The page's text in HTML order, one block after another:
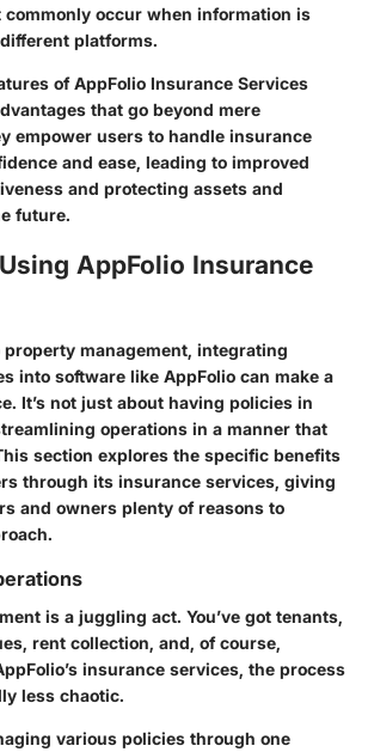
occur when information is
platforms.
of AppFolio Insurance Services
that go beyond mere
empower users to handle insurance
and ease, leading to improved
and protecting assets and
future.
AppFolio Insurance
property management, integrating
into software like AppFolio can make a
It’s not just about having policies in
operations in a manner that
section explores the specific benefits
through its insurance services, giving
and owners plenty of reasons to
is a juggling act. You’ve got tenants,
rent collection, and, of course,
insurance services, the process
less chaotic.
various policies through one